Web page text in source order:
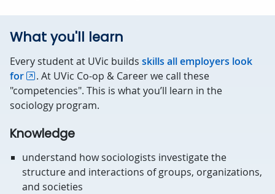
What you'll learn
Every student at UVic builds skills all employers look
for
. At UVic Co-op & Career we call these
"competencies". This is what you’ll learn in the
sociology program.
Knowledge
understand how sociologists investigate the
structure and interactions of groups, organizations,
and societies